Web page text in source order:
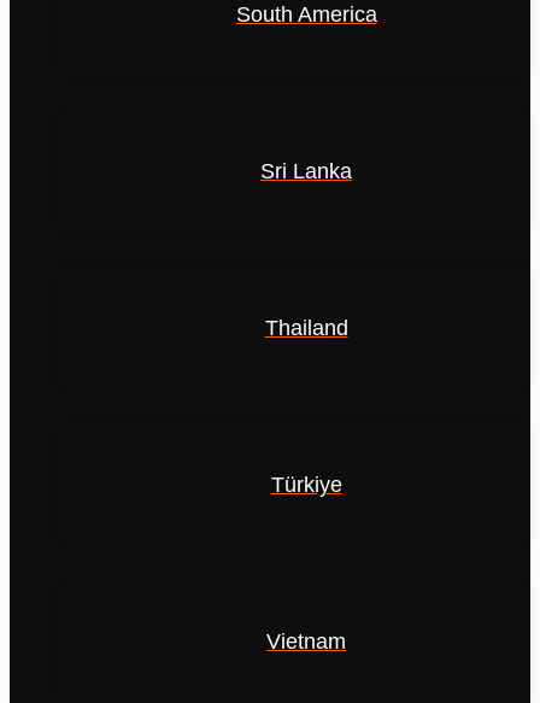
South America
Sri Lanka
Thailand
Türkiye
Vietnam